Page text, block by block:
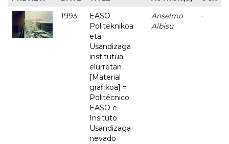
1993
EASO
Politeknikoa
eta
Usandizaga
institutua
elurretan
[Material
grafikoa] =
Politécnico
EASO e
Insituto
Usandizaga
nevado
Anselmo
Albisu
-